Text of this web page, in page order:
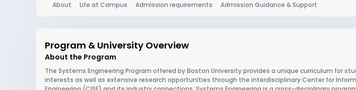
About Life at Campus Admission requirements Admission Guidance & Support
Program & University Overview
About the Program
The Systems Engineering Program offered by Boston University provides a unique curriculum for
interests as well as extensive research opportunities through the interdisciplinary Center for